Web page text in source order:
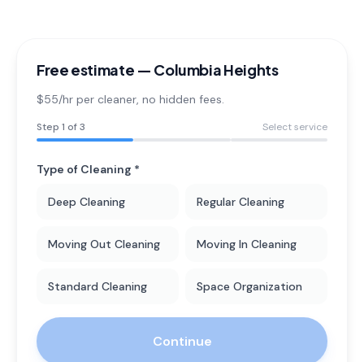
Free estimate — Columbia Heights
$55/hr per cleaner, no hidden fees.
Step 1 of 3 Select service
Type of Cleaning *
Deep Cleaning Regular Cleaning
Moving Out Cleaning Moving In Cleaning
Standard Cleaning Space Organization
Continue